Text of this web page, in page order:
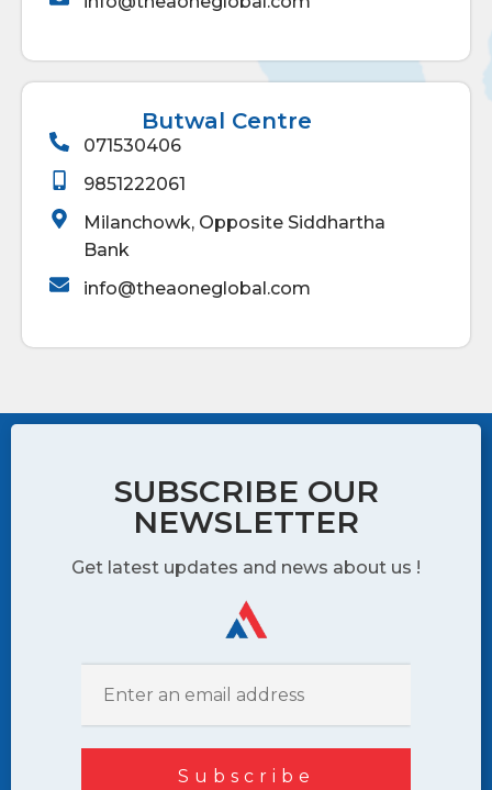
Butwal Centre
071530406
9851222061
Milanchowk, Opposite Siddhartha
Bank
info@theaoneglobal.com
SUBSCRIBE OUR
NEWSLETTER
Get latest updates and news about us !